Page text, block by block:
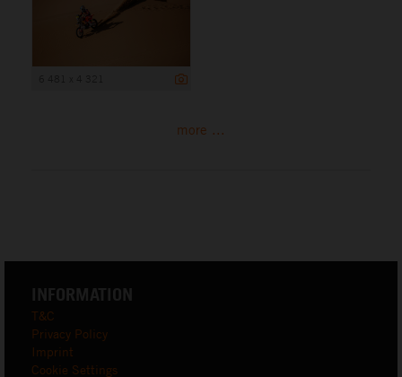
more ...
INFORMATION
T&C
Privacy Policy
Imprint
Cookie Settings